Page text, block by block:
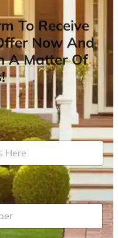
To Receive
Now And
A Matter Of